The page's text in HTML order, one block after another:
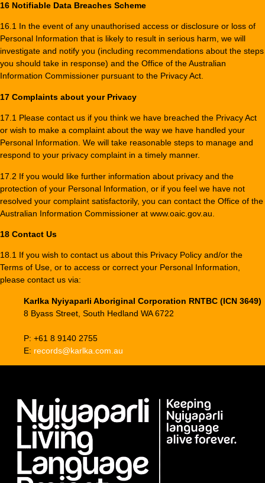
16 Notifiable Data Breaches Scheme
16.1 In the event of any unauthorised access or disclosure or loss of
Personal Information that is likely to result in serious harm, we will
investigate and notify you (including recommendations about the steps
you should take in response) and the Office of the Australian
Information Commissioner pursuant to the Privacy Act.
17 Complaints about your Privacy
17.1 Please contact us if you think we have breached the Privacy Act
or wish to make a complaint about the way we have handled your
Personal Information. We will take reasonable steps to manage and
respond to your privacy complaint in a timely manner.
17.2 If you would like further information about privacy and the
protection of your Personal Information, or if you feel we have not
resolved your complaint satisfactorily, you can contact the Office of the
Australian Information Commissioner at www.oaic.gov.au.
18 Contact Us
18.1 If you wish to contact us about this Privacy Policy and/or the
Terms of Use, or to access or correct your Personal Information,
please contact us via:
Karlka Nyiyaparli Aboriginal Corporation RNTBC (ICN 3649)
8 Byass Street, South Hedland WA 6722
P: +61 8 9140 2755
E: records@karlka.com.au